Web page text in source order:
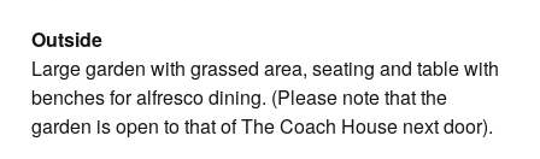
Outside
Large garden with grassed area, seating and table with
benches for alfresco dining. (Please note that the
garden is open to that of The Coach House next door).